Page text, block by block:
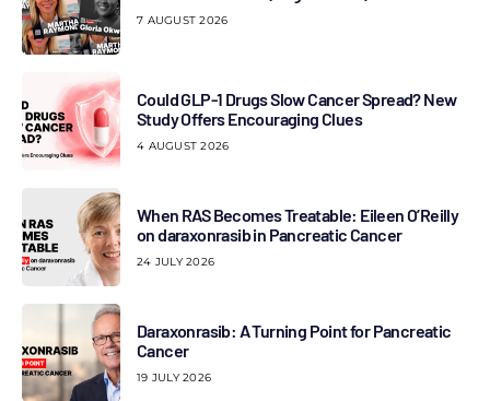
7 AUGUST 2026
Could GLP-1 Drugs Slow Cancer Spread? New
Study Offers Encouraging Clues
4 AUGUST 2026
When RAS Becomes Treatable: Eileen O’Reilly
on daraxonrasib in Pancreatic Cancer
24 JULY 2026
Daraxonrasib: A Turning Point for Pancreatic
Cancer
19 JULY 2026